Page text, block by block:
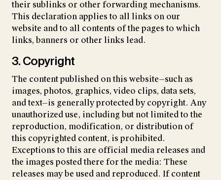
their sublinks or other forwarding mechanisms.
This declaration applies to all links on our
website and to all contents of the pages to which
links, banners or other links lead.
3. Copyright
The content published on this website—such as
images, photos, graphics, video clips, data sets,
and text—is generally protected by copyright. Any
unauthorized use, including but not limited to the
reproduction, modification, or distribution of
this copyrighted content, is prohibited.
Exceptions to this are official media releases and
the images posted there for the media: These
releases may be used and reproduced. If content